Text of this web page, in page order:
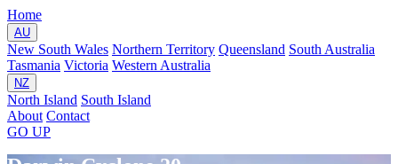
Home
AU
New South Wales Northern Territory Queensland South Australia
Tasmania Victoria Western Australia
NZ
North Island South Island
About Contact
GO UP